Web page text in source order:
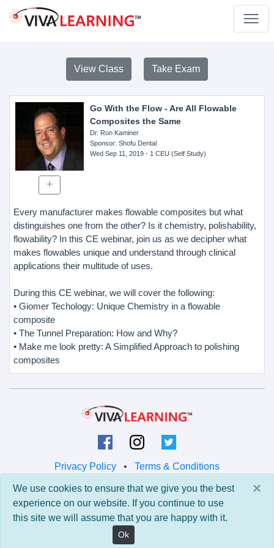
View Class Take Exam
Go With the Flow - Are All Flowable
Composites the Same
Dr. Ron Kaminer
Sponsor: Shofu Dental
Wed Sep 11, 2019- 1 CEU (Self Study)
Every manufacturer makes flowable composites but what
distinguishes one from the other? Is it chemistry, polishability,
flowability? In this CE webinar, join us as we decipher what
makes flowables unique and understand through clinical
applications their multitude of uses.
During this CE webinar, we will cover the following:
• Giomer Techology: Unique Chemistry in a flowable
composite
• The Tunnel Preparation: How and Why?
• Make me look pretty: A Simplified Approach to polishing
composites
Privacy Policy • Terms & Conditions
© 2026 Viva Learning LLC
All rights reserved.
Version: 0.9.5 • API: 0.0 • Build: 829
×
We use cookies to ensure that we give you the best
experience on our website. If you continue to use
this site we will assume that you are happy with it.
Ok